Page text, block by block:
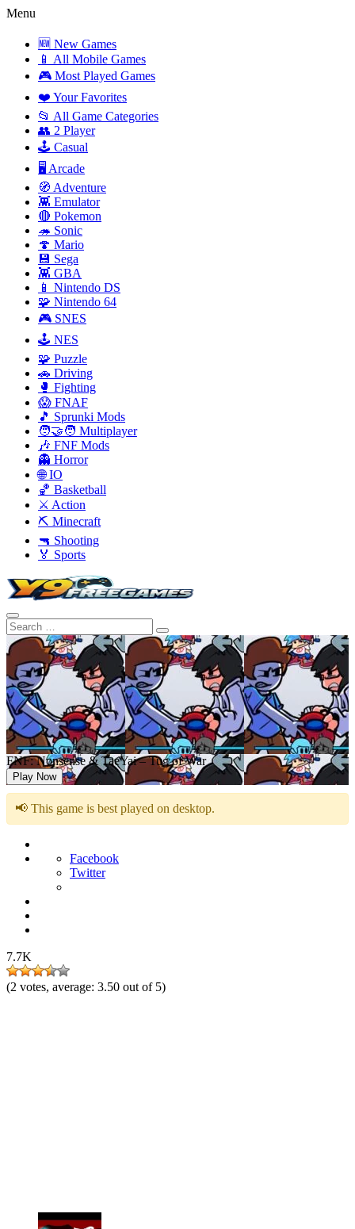
Menu
🆕 New Games
📱 All Mobile Games
🎮 Most Played Games
❤️ Your Favorites
📂 All Game Categories
👥 2 Player
🕹️ Casual
🖥️ Arcade
🧭 Adventure
👾 Emulator
🔴 Pokemon
🦔 Sonic
🍄 Mario
💾 Sega
👾 GBA
📱 Nintendo DS
🧩 Nintendo 64
🎮 SNES
🕹️ NES
🧩 Puzzle
🚗 Driving
🥊 Fighting
😱 FNAF
🎵 Sprunki Mods
🧑‍🤝‍🧑 Multiplayer
🎶 FNF Mods
👻 Horror
🌐 IO
🏀 Basketball
⚔️ Action
⛏️ Minecraft
🔫 Shooting
🏅 Sports
FNF: Nonsense & TaeYai – Tug of War
Play Now
📢 This game is best played on desktop.
Facebook
Twitter
7.7K
(2 votes, average: 3.50 out of 5)